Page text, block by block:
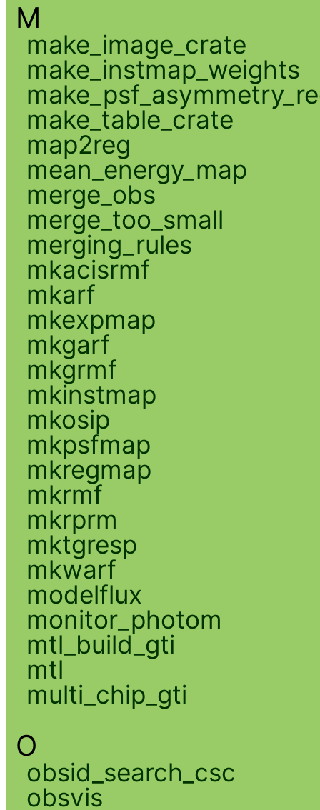
M
make_image_crate
make_instmap_weights
make_table_crate
map2reg
mean_energy_map
merge_obs
merge_too_small
merging_rules
mkacisrmf
mkarf
mkexpmap
mkgarf
mkgrmf
mkinstmap
mkosip
mkpsfmap
mkregmap
mkrmf
mkrprm
mktgresp
mkwarf
modelflux
monitor_photom
mtl_build_gti
mtl
multi_chip_gti
O
obsid_search_csc
obsvis